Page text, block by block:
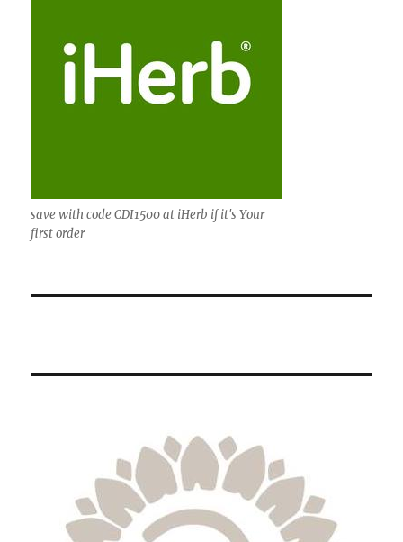
save with code CDI1500 at iHerb if it's Your
first order